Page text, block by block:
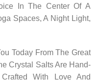
In The Center Of A
Spaces, A Night Light,
Today From The Great
Crystal Salts Are Hand-
With Love And